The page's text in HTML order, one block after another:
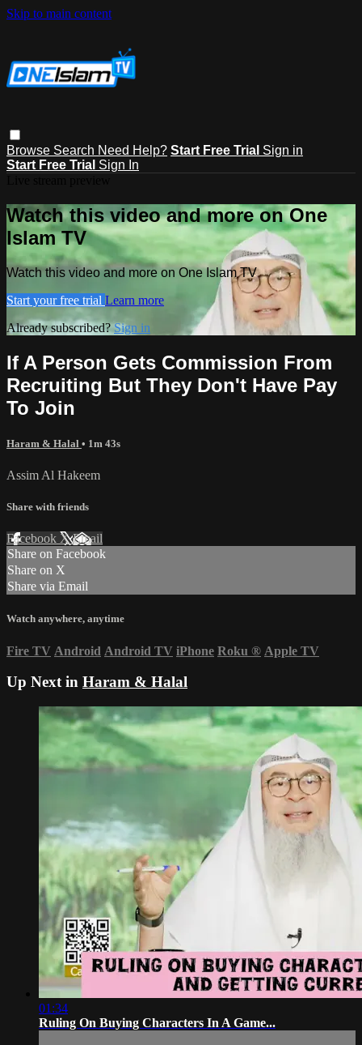
Skip to main content
Browse Search Need Help? Start Free Trial Sign in
Start Free Trial Sign In
Watch this video and more on One
Islam TV
Watch this video and more on One Islam TV
Start your free trial Learn more
Already subscribed? Sign in
If A Person Gets Commission From
Recruiting But They Don't Have Pay
To Join
Haram & Halal • 1m 43s
Assim Al Hakeem
Share with friends
Facebook XEmail
Share on Facebook
Share on X
Share via Email
Watch anywhere, anytime
Fire TV Android Android TV iPhone Roku ® Apple TV
Up Next in Haram & Halal
01:34
Ruling On Buying Characters In A Game...